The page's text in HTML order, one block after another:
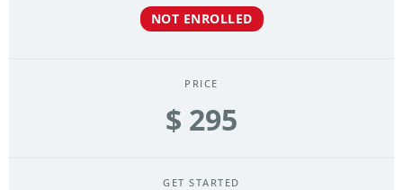
NOT ENROLLED
PRICE
$ 295
GET STARTED